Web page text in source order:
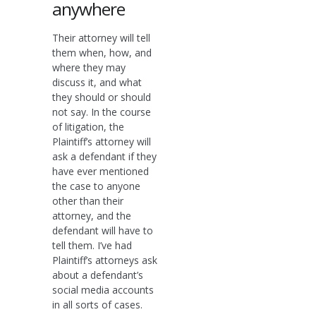
anywhere
Their attorney will tell
them when, how, and
where they may
discuss it, and what
they should or should
not say. In the course
of litigation, the
Plaintiff’s attorney will
ask a defendant if they
have ever mentioned
the case to anyone
other than their
attorney, and the
defendant will have to
tell them. I’ve had
Plaintiff’s attorneys ask
about a defendant’s
social media accounts
in all sorts of cases.